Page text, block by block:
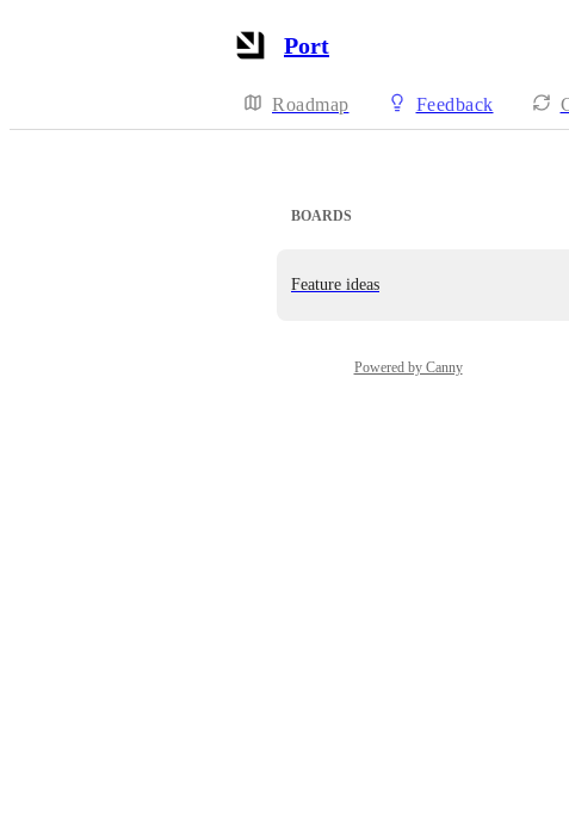
Port
Roadmap Feedback
BOARDS
Feature ideas
Powered by Canny